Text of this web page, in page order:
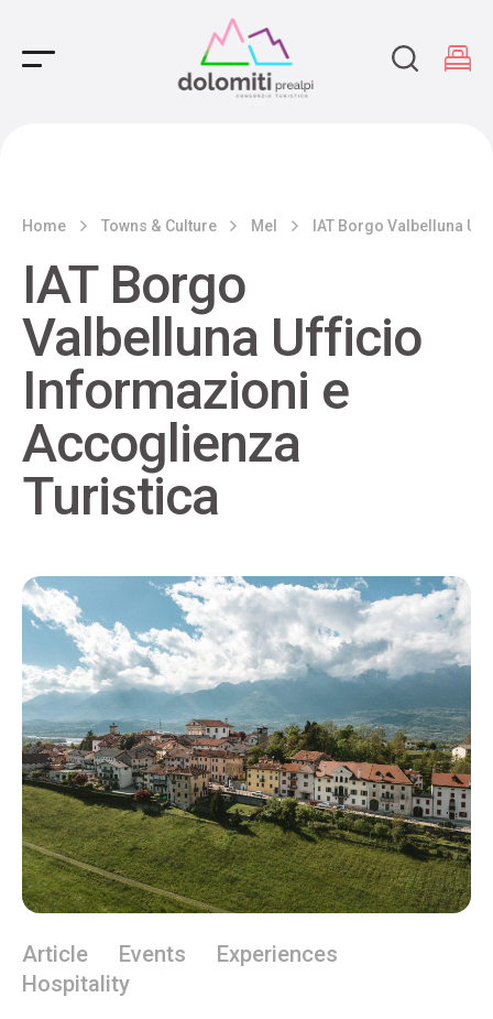
Main Navigation
Home Towns & Culture Mel IAT Borgo Valbelluna
IAT Borgo
Valbelluna Ufficio
Informazioni e
Accoglienza
Turistica
Article Events
Experiences
Hospitality